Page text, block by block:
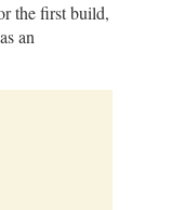
the first build,
an